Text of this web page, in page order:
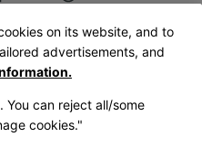
|English
on its website, and to
advertisements, and
can reject all/some
cookies."